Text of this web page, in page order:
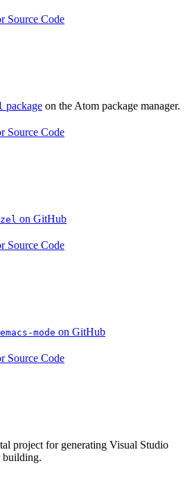
Source Code
package on the Atom package manager.
Source Code
on GitHub
Source Code
mode on GitHub
Source Code
project for generating Visual Studio
building.